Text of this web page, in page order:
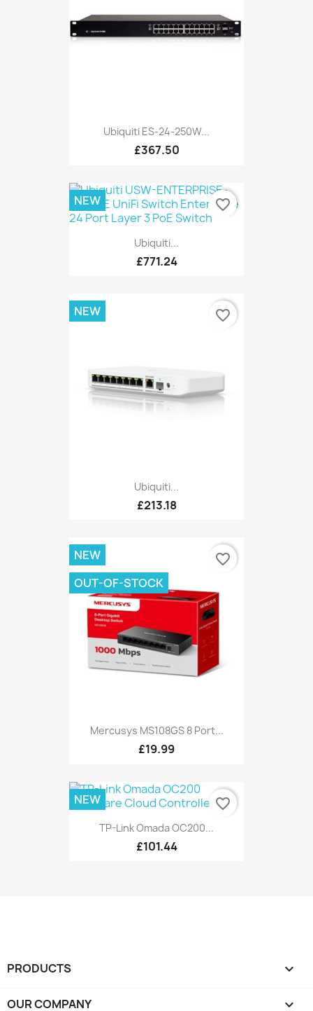
Ubiquiti ES-24-250W...
£367.50
Ubiquiti...
£771.24
NEW favorite_border
Ubiquiti...
£213.18
NEW favorite_border
Mercusys MS108GS 8 Port...
£19.99
NEW
OUT-OF-STOCK
favorite_border
TP-Link Omada OC200...
£101.44
NEW favorite_border
PRODUCTS 
OUR COMPANY 